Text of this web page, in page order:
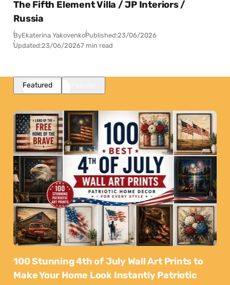
The Fifth Element Villa / JP Interiors /
Russia
ByEkaterina YakovenkoPublished:23/06/2026
Updated:23/06/20267 min read
Featured
100 Stunning 4th of July Wall Art Prints to
Make Your Home Look Instantly Patriotic